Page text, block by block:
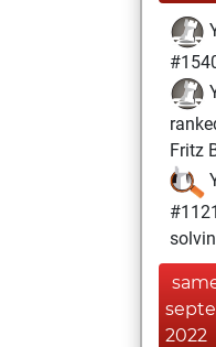
Fritz
2022